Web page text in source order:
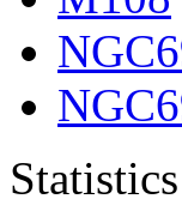
Statistics